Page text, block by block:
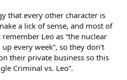
that every other character is
a lick of sense, and most of
Leo as “the nuclear
every week”, so they don’t
their private business so this
Criminal vs. Leo”.